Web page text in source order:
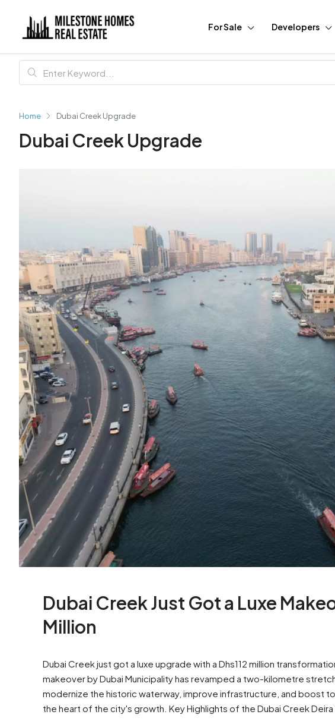
For Sale Developers
Home Dubai Creek Upgrade
Dubai Creek Upgrade
Dubai Creek Just Got a Luxe
Million
Dubai Creek just got a luxe upgrade with a Dhs112 million
makeover by Dubai Municipality has revamped a two-kilometre
modernize the historic waterway, improve infrastructure, and boost
the heart of the city's growth. Key Highlights of the Dubai Creek Deira